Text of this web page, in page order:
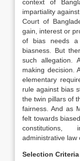
context of
impartiality
Court of
gain, interest or
of bias needs
biasness. But
such allegation.
making decision.
elementary
rule against bias
the twin pillars of
fairness. And as
felt towards
constitutions,
administrative law
Selection